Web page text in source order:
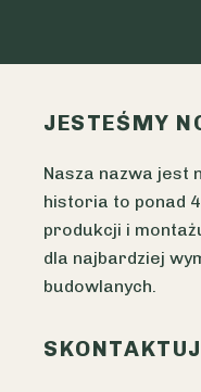
JESTEŚMY
Nasza nazwa jest
historia to ponad
produkcji i
dla najbardziej
budowlanych.